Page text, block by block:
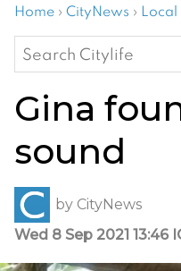
Home › CityNews › Local
Search
for:
Gina
sound
by CityNews
Wed 8 Sep 2021 13:46